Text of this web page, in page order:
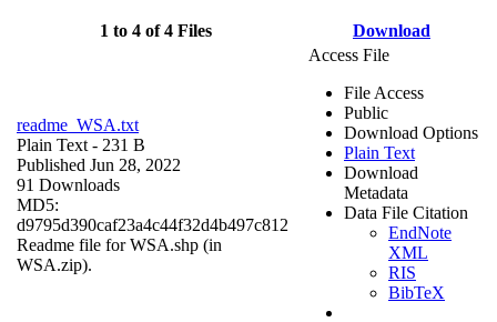
1 to 4 of 4 Files Download
readme_WSA.txt
Plain Text - 231 B
Published Jun 28, 2022
91 Downloads
MD5:
d9795d390caf23a4c44f32d4b497c812
Readme file for WSA.shp (in
WSA.zip).
Access File
File Access
Public
Download Options
Plain Text
Download
Metadata
Data File Citation
EndNote
XML
RIS
BibTeX